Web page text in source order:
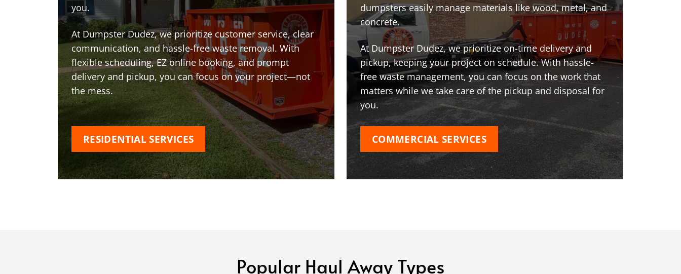
you.
At Dumpster Dudez, we prioritize customer service, clear
communication, and hassle-free waste removal. With
flexible scheduling, EZ online booking, and prompt
delivery and pickup, you can focus on your project—not
the mess.
RESIDENTIAL SERVICES
dumpsters easily manage materials like wood, metal, and
concrete.
At Dumpster Dudez, we prioritize on-time delivery and
pickup, keeping your project on schedule. With hassle-
free waste management, you can focus on the work that
matters while we take care of the pickup and disposal for
you.
COMMERCIAL SERVICES
Popular Haul Away Types